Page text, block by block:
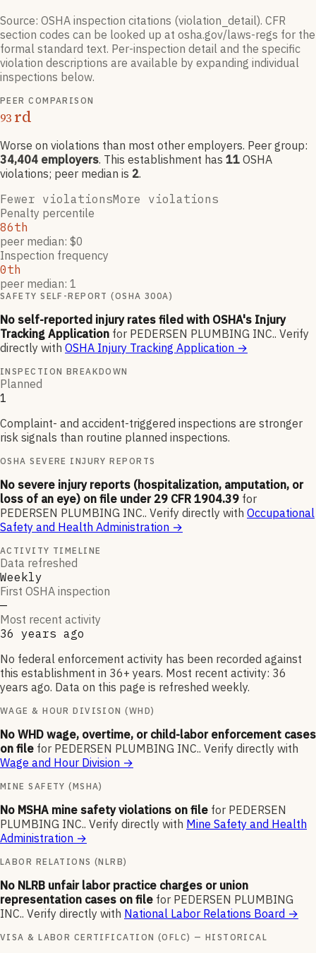
Source: OSHA inspection citations (violation_detail). CFR
section codes can be looked up at osha.gov/laws-regs for the
formal standard text. Per-inspection detail and the specific
violation descriptions are available by expanding individual
inspections below.
PEER COMPARISON
93 rd
Worse on violations than most other employers. Peer group:
34,404 employers. This establishment has 11 OSHA
violations; peer median is 2.
Fewer violationsMore violations
Penalty percentile
86th
peer median: $0
Inspection frequency
0th
peer median: 1
SAFETY SELF-REPORT (OSHA 300A)
No self-reported injury rates filed with OSHA's Injury
Tracking Application for PEDERSEN PLUMBING INC.. Verify
directly with OSHA Injury Tracking Application →
INSPECTION BREAKDOWN
Planned
1
Complaint- and accident-triggered inspections are stronger
risk signals than routine planned inspections.
OSHA SEVERE INJURY REPORTS
No severe injury reports (hospitalization, amputation, or
loss of an eye) on file under 29 CFR 1904.39 for
PEDERSEN PLUMBING INC.. Verify directly with Occupational
Safety and Health Administration →
ACTIVITY TIMELINE
Data refreshed
Weekly
First OSHA inspection
—
Most recent activity
36 years ago
No federal enforcement activity has been recorded against
this establishment in 36+ years. Most recent activity: 36
years ago. Data on this page is refreshed weekly.
WAGE & HOUR DIVISION (WHD)
No WHD wage, overtime, or child-labor enforcement cases
on file for PEDERSEN PLUMBING INC.. Verify directly with
Wage and Hour Division →
MINE SAFETY (MSHA)
No MSHA mine safety violations on file for PEDERSEN
PLUMBING INC.. Verify directly with Mine Safety and Health
Administration →
LABOR RELATIONS (NLRB)
No NLRB unfair labor practice charges or union
representation cases on file for PEDERSEN PLUMBING
INC.. Verify directly with National Labor Relations Board →
VISA & LABOR CERTIFICATION (OFLC) — HISTORICAL